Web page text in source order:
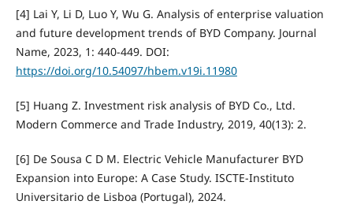
[4] Lai Y, Li D, Luo Y, Wu G. Analysis of enterprise valuation
and future development trends of BYD Company. Journal
Name, 2023, 1: 440-449. DOI:
https://doi.org/10.54097/hbem.v19i.11980
[5] Huang Z. Investment risk analysis of BYD Co., Ltd.
Modern Commerce and Trade Industry, 2019, 40(13): 2.
[6] De Sousa C D M. Electric Vehicle Manufacturer BYD
Expansion into Europe: A Case Study. ISCTE-Instituto
Universitario de Lisboa (Portugal), 2024.